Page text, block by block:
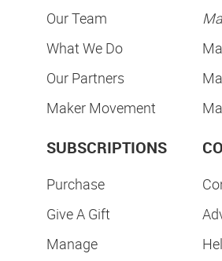
Our Team
What We Do
Our Partners
Maker Movement
SUBSCRIPTIONS
Purchase
Give A Gift
Manage